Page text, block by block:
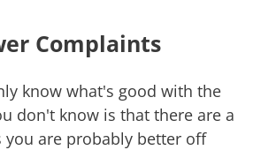
Complaints
know what's good with the
don't know is that there are a
you are probably better off